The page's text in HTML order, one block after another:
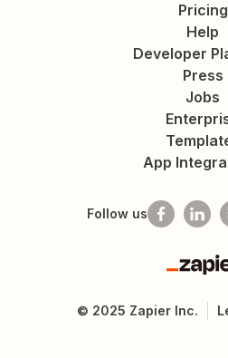
Pricing
Help
Developer
Press
Jobs
App
Follow us
Zapier
© 2025 Zapier Inc.